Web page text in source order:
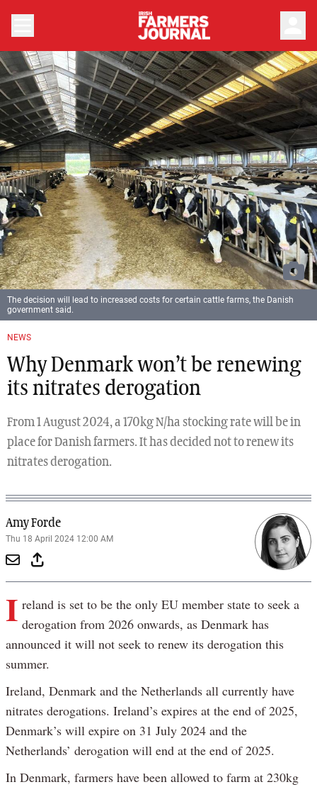
NEWS
Why Denmark won’t be renewing
its nitrates derogation
From 1 August 2024, a 170kg N/ha stocking rate will be in
place for Danish farmers. It has decided not to renew its
nitrates derogation.
Amy Forde
Thu 18 April 2024 12:00 AM
The decision will lead to increased costs for certain cattle farms, the Danish
government said.
I reland is set to be the only EU member state to seek a
derogation from 2026 onwards, as Denmark has
announced it will not seek to renew its derogation this
summer.
Ireland, Denmark and the Netherlands all currently have
nitrates derogations. Ireland’s expires at the end of 2025,
Denmark’s will expire on 31 July 2024 and the
Netherlands’ derogation will end at the end of 2025.
In Denmark, farmers have been allowed to farm at 230kg